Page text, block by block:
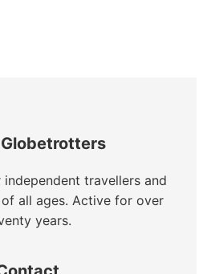
travellers and
all ages. Active for over
years.